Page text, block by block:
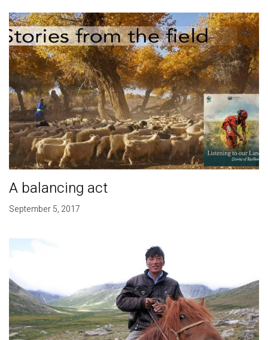
A balancing act
September 5, 2017